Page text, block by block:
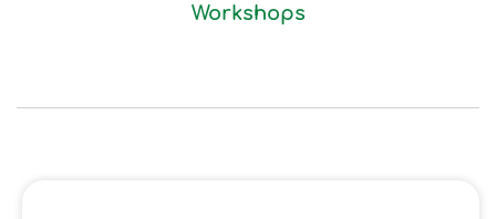
Workshops